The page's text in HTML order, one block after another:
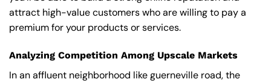
attract high-value customers who are willing to pay a
premium for your products or services.
Analyzing Competition Among Upscale Markets
In an affluent neighborhood like guerneville road, the